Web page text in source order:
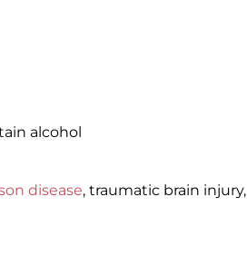
alcohol
disease, traumatic brain injury,